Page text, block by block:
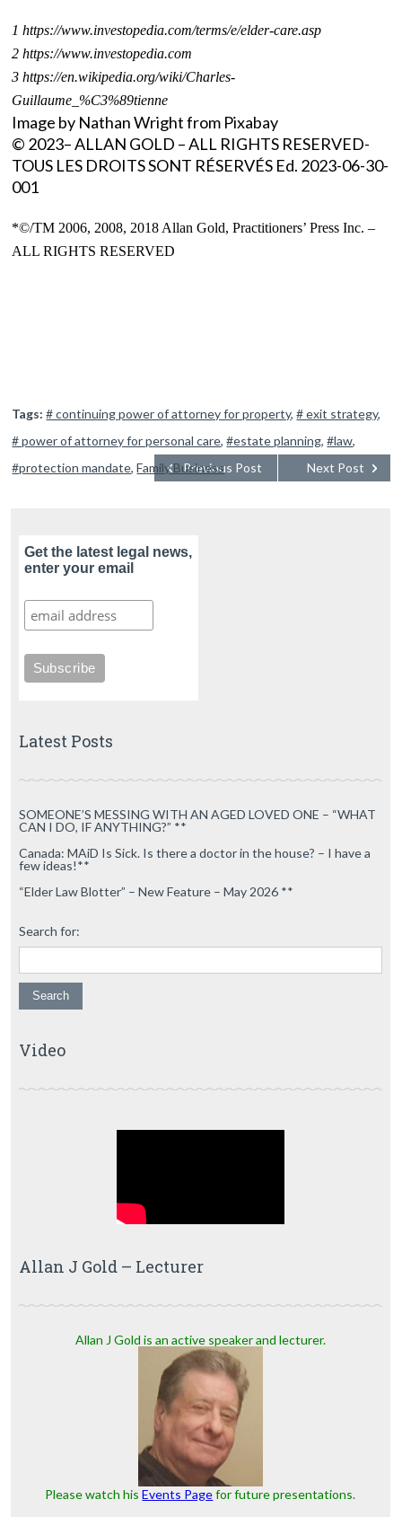
1 https://www.investopedia.com/terms/e/elder-care.asp
2 https://www.investopedia.com
3 https://en.wikipedia.org/wiki/Charles-
Guillaume_%C3%89tienne
Image by Nathan Wright from Pixabay
© 2023– ALLAN GOLD – ALL RIGHTS RESERVED-
TOUS LES DROITS SONT RÉSERVÉS Ed. 2023-06-30-
001
*©/TM 2006, 2008, 2018 Allan Gold, Practitioners’ Press Inc. –
ALL RIGHTS RESERVED
Tags: # continuing power of attorney for property,# exit strategy,
# power of attorney for personal care,#estate planning,#law,
#protection mandate,Family Business Next Post
Previous Post
Get the latest legal news,
enter your email
Latest Posts
SOMEONE’S MESSING WITH AN AGED LOVED ONE – “WHAT
CAN I DO, IF ANYTHING?” **
Canada: MAiD Is Sick. Is there a doctor in the house? – I have a
few ideas!**
“Elder Law Blotter” – New Feature – May 2026 **
Search for:
Video
Allan J Gold – Lecturer
Allan J Gold is an active speaker and lecturer.
Please watch hisEvents Pagefor future presentations.